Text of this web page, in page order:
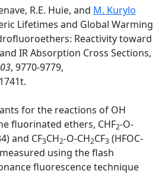
R.E. Huie, and M. Kurylo
Lifetimes and Global Warming
Reactivity toward
IR Absorption Cross Sections,
, 9770-9779,
for the reactions of OH
fluorinated ethers, CHF2-O-
and CF3CH2-O-CH2CF3 (HFOC-
using the flash
fluorescence technique